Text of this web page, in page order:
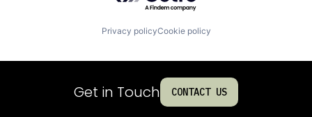
Privacy policyCookie policy
Get in Touch CONTACT US